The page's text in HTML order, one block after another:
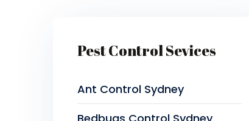
Pest Control Sevices
Ant Control Sydney